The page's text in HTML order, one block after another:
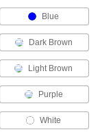
Blue
Dark Brown
Light Brown
Purple
White